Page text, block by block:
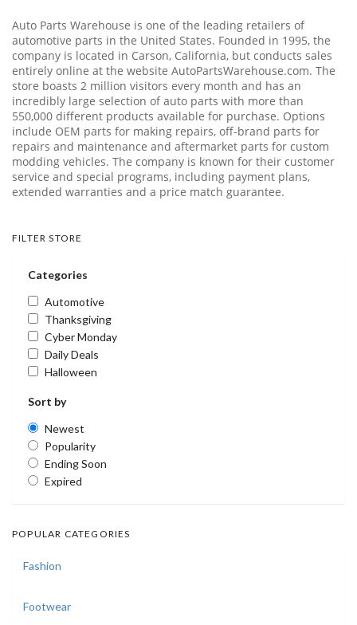
Auto Parts Warehouse is one of the leading retailers of
automotive parts in the United States. Founded in 1995, the
company is located in Carson, California, but conducts sales
entirely online at the website AutoPartsWarehouse.com. The
store boasts 2 million visitors every month and has an
incredibly large selection of auto parts with more than
550,000 different products available for purchase. Options
include OEM parts for making repairs, off-brand parts for
repairs and maintenance and aftermarket parts for custom
modding vehicles. The company is known for their customer
service and special programs, including payment plans,
extended warranties and a price match guarantee.
FILTER STORE
Categories
Automotive
Thanksgiving
Cyber Monday
Daily Deals
Halloween
Sort by
Newest
Popularity
Ending Soon
Expired
POPULAR CATEGORIES
Fashion
Footwear